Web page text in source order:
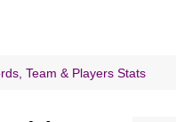
Team & Players Stats